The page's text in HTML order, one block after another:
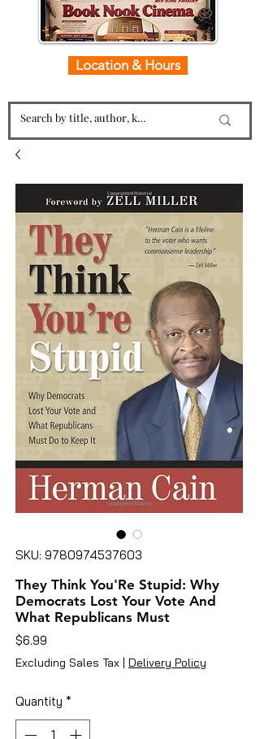
Location & Hours
SKU: 9780974537603
They Think You'Re Stupid: Why
Democrats Lost Your Vote And
What Republicans Must
$6.99
Excluding Sales Tax | Delivery Policy
Quantity *